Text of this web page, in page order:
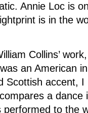
Annie Loc is
is in the
Collins’
an American
Scottish accent,
a dance
to the